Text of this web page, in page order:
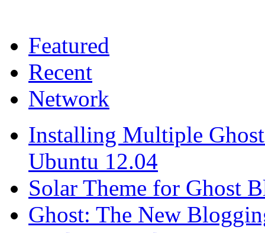
Featured
Recent
Network
Installing Multiple
Ubuntu 12.04
Solar Theme for Ghost
Ghost: The New